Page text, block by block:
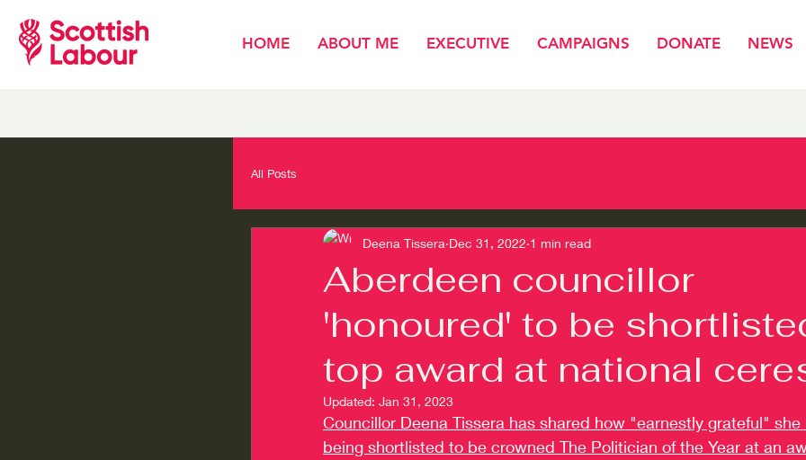
HOME ABOUT ME EXECUTIVE CAMPAIGNS DONATE NEWS
All Posts
Aberdeen councillor
'honoured' to be
top award at national
Deena Tissera Dec 31, 2022 1 min read
Updated: Jan 31, 2023
Councillor Deena Tissera has shared how "earnestly grateful" she
being shortlisted to be crowned The Politician of the Year at an